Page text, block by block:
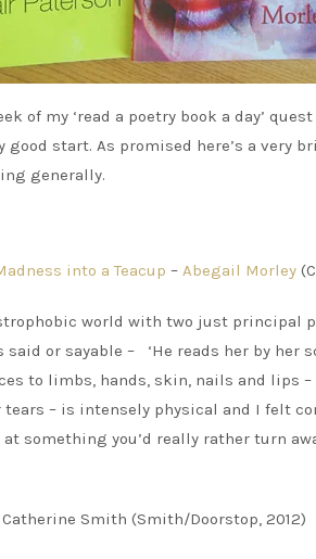
of my ‘read a poetry book a day’
good start. As promised here’s a very
generally.
into a Teacup – Abegail Morley
world with two just principal
or sayable – ‘He reads her by her
to limbs, hands, skin, nails and lips
tears – is intensely physical and I felt
something you’d really rather turn
Catherine Smith (Smith/Doorstop, 2012)